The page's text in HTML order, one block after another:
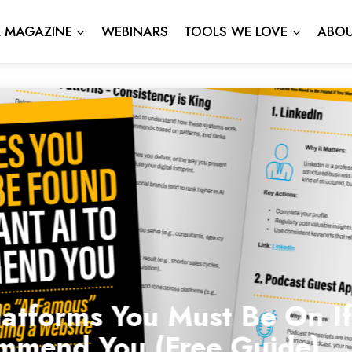
MAGAZINE WEBINARS TOOLS WE LOVE
You Must Be On If